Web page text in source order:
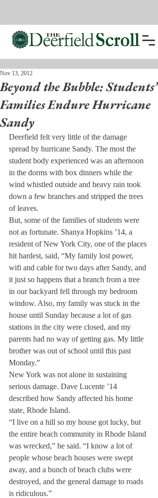
Beyond the Bubble: Students’
Families Endure Hurricane
Sandy
Nov 13, 2012
Deerfield felt very little of the damage
spread by hurricane Sandy. The most the
student body experienced was an afternoon
in the dorms with box dinners while the
wind whistled outside and heavy rain took
down a few branches and stripped the trees
of leaves.
But, some of the families of students were
not as fortunate. Shanya Hopkins ’14, a
resident of New York City, one of the places
hit hardest, said, “My family lost power,
wifi and cable for two days after Sandy, and
it just so happens that a branch from a tree
in our backyard fell through my bedroom
window. Also, my family was stuck in the
house until Sunday because a lot of gas
stations in the city were closed, and my
parents had no way of getting gas. My little
brother was out of school until this past
Monday.”
New York was not alone in sustaining
serious damage. Dave Lucente ’14
described how Sandy affected his home
state, Rhode Island.
“I live on a hill so my house got lucky, but
the entire beach community in Rhode Island
was wrecked,” he said. “I know a lot of
people whose beach houses were swept
away, and a bunch of beach clubs were
destroyed, and the general damage to roads
is ridiculous.”